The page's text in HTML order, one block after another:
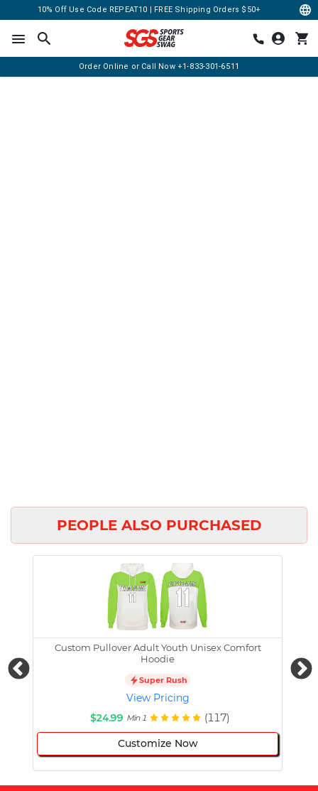
10% Off Use Code REPEAT10 | FREE Shipping Orders $50+
Order Online or Call Now +1-833-301-6511
PEOPLE ALSO PURCHASED
Custom Pullover Adult Youth Unisex Comfort
Hoodie
Super Rush
View Pricing
$24.99 Min 1 (117)
Customize Now